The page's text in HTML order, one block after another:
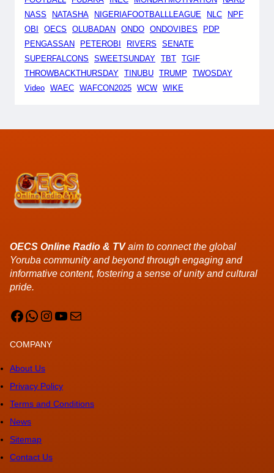
NASS
NATASHA NIGERIAFOOTBALLLEAGUE NLC
NPF
OBI
OECS OLUBADAN ONDO ONDOVIBES
PDP
PENGASSAN
PETEROBI RIVERS
SENATE
SUPERFALCONS
SWEETSUNDAY TBT TGIF
THROWBACKTHURSDAY TINUBU TRUMP
TWOSDAY
Video WAEC WAFCON2025 WCW WIKE
OECS Online Radio & TVaim to connect the global
Yoruba community and beyond through engaging and
informative content, fostering a sense of unity and cultural
pride.
Facebook WhatsApp Instagram YouTube Mail
COMPANY
About Us
Privacy Policy
Terms and Conditions
News
Sitemap
Contact Us